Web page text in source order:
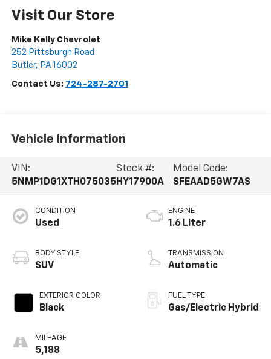
Visit Our Store
Mike Kelly Chevrolet
252 Pittsburgh Road
Butler, PA 16002
Contact Us: 724-287-2701
Vehicle Information
VIN:
5NMP1DG1XTH075035
Stock #:
HY17900A
Model Code:
SFEAAD5GW7AS
CONDITION
Used
BODY STYLE
SUV
EXTERIOR COLOR
Black
MILEAGE
5,188
ENGINE
1.6 Liter
TRANSMISSION
Automatic
FUEL TYPE
Gas/Electric Hybrid